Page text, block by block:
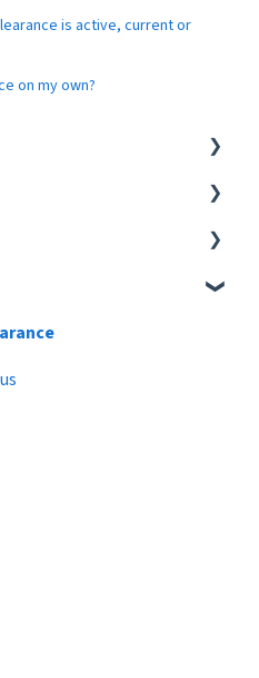
is active, current or
on my own?